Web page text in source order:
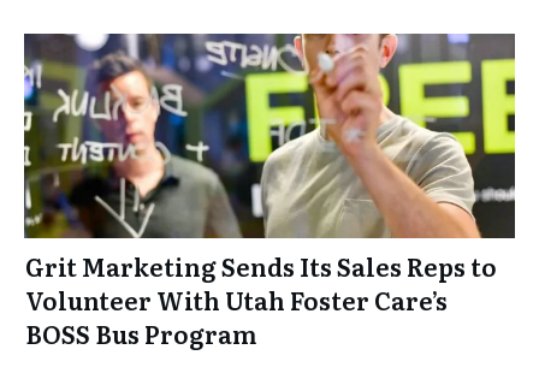
Grit Marketing Sends Its Sales Reps to
Volunteer With Utah Foster Care’s
BOSS Bus Program